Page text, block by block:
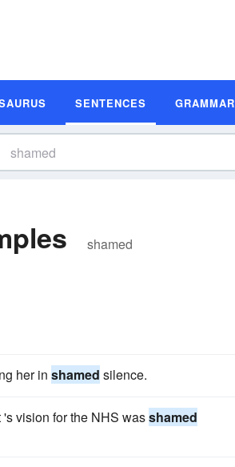
SENTENCES GRAMMAR
shamed
her in shamed silence.
vision for the NHS wasshamed